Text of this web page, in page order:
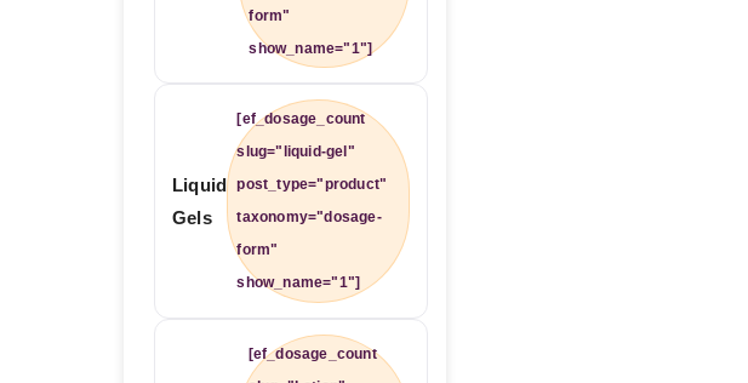
form"
show_name="1"]
Liquid
Gels
[ef_dosage_count
slug="liquid-gel"
post_type="product"
taxonomy="dosage-
form"
show_name="1"]
[ef_dosage_count